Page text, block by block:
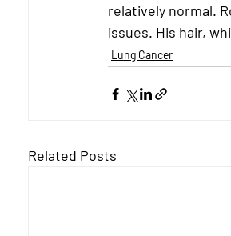
relatively normal.
issues. His hair,
Lung Cancer
Related Posts